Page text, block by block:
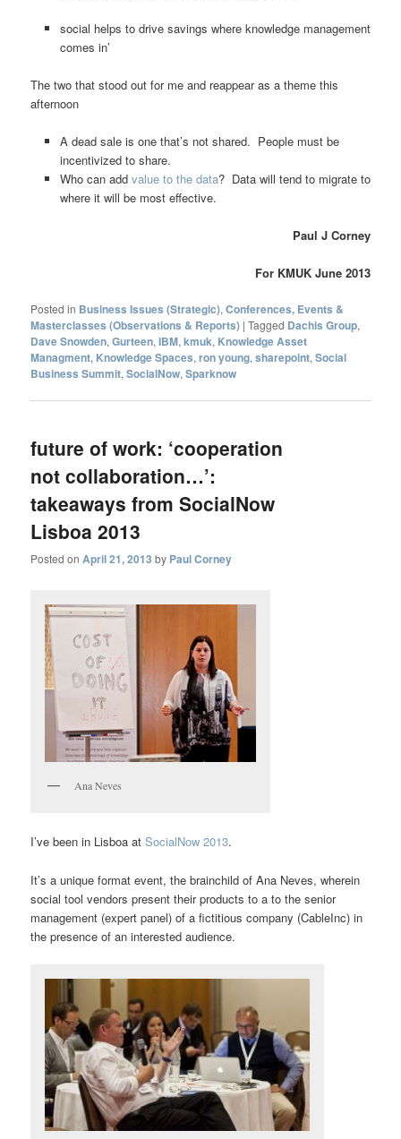
social helps to drive savings where knowledge management
comes in’
The two that stood out for me and reappear as a theme this
afternoon
A dead sale is one that’s not shared. People must be
incentivized to share.
Who can add value to the data? Data will tend to migrate to
where it will be most effective.
Paul J Corney
For KMUK June 2013
Posted in Business Issues (Strategic),Conferences, Events &
Masterclasses (Observations & Reports) |Tagged Dachis Group,
Dave Snowden,Gurteen,IBM,kmuk, Knowledge Asset
Managment, Knowledge Spaces,ron young,sharepoint,Social
Business Summit,SocialNow,Sparknow
future of work: ‘cooperation
not collaboration…’:
takeaways from SocialNow
Lisboa 2013
Posted onApril 21, 2013 by Paul Corney
Ana Neves
I’ve been in Lisboa atSocialNow 2013.
It’s a unique format event, the brainchild of Ana Neves, wherein
social tool vendors present their products to a to the senior
management (expert panel) of a fictitious company (CableInc) in
the presence of an interested audience.